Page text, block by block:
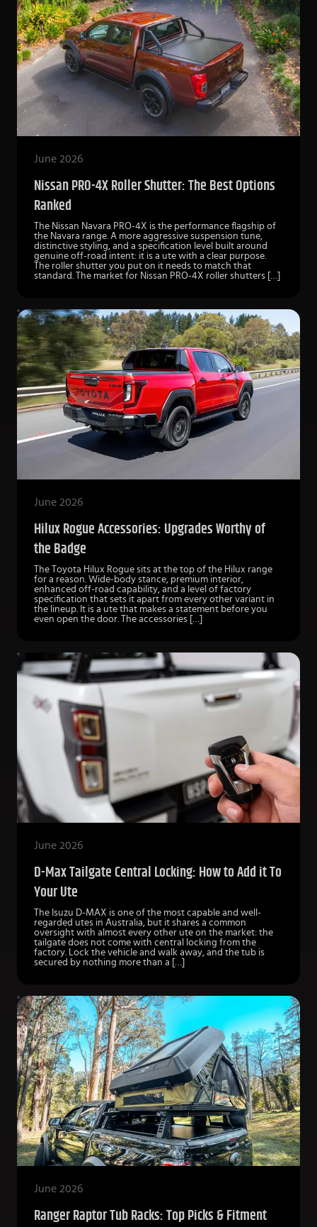
June 2026
Nissan PRO-4X Roller Shutter: The Best Options
Ranked
The Nissan Navara PRO-4X is the performance flagship of
the Navara range. A more aggressive suspension tune,
distinctive styling, and a specification level built around
genuine off-road intent: it is a ute with a clear purpose.
The roller shutter you put on it needs to match that
standard. The market for Nissan PRO-4X roller shutters […]
June 2026
Hilux Rogue Accessories: Upgrades Worthy of
the Badge
The Toyota Hilux Rogue sits at the top of the Hilux range
for a reason. Wide-body stance, premium interior,
enhanced off-road capability, and a level of factory
specification that sets it apart from every other variant in
the lineup. It is a ute that makes a statement before you
even open the door. The accessories […]
June 2026
D-Max Tailgate Central Locking: How to Add it To
Your Ute
The Isuzu D-MAX is one of the most capable and well-
regarded utes in Australia, but it shares a common
oversight with almost every other ute on the market: the
tailgate does not come with central locking from the
factory. Lock the vehicle and walk away, and the tub is
secured by nothing more than a […]
June 2026
Ranger Raptor Tub Racks: Top Picks & Fitment